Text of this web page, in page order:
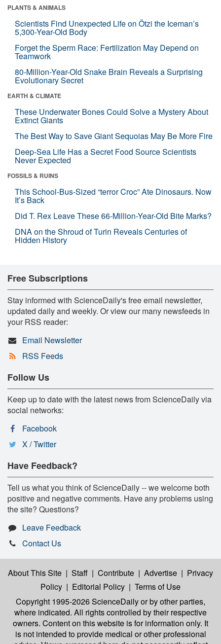
PLANTS & ANIMALS
Scientists Find Unexpected Life on Ötzi the Iceman’s
5,300-Year-Old Body
Forget the Sperm Race: Fertilization May Depend on
Teamwork
80-Million-Year-Old Snake Brain Reveals a Surprising
Evolutionary Secret
EARTH & CLIMATE
These Underwater Bones Could Solve a Mystery About
Extinct Giants
The Best Way to Save Giant Sequoias May Be More Fire
Deep-Sea Life Has a Secret Food Source Scientists
Never Expected
FOSSILS & RUINS
This School-Bus-Sized “terror Croc” Ate Dinosaurs. Now
It’s Back
Did T. Rex Leave These 66-Million-Year-Old Bite Marks?
DNA on the Shroud of Turin Reveals Centuries of
Hidden History
Free Subscriptions
Stay informed with ScienceDaily's free email newsletter,
updated daily and weekly. Or view our many newsfeeds in
your RSS reader:
Email Newsletter
RSS Feeds
Follow Us
Keep up to date with the latest news from ScienceDaily via
social networks:
Facebook
X / Twitter
Have Feedback?
Tell us what you think of ScienceDaily -- we welcome both
positive and negative comments. Have any problems using
the site? Questions?
Leave Feedback
Contact Us
About This Site | Staff | Contribute | Advertise | Privacy
Policy | Editorial Policy | Terms of Use
Copyright 1995-2026 ScienceDailyor by other parties,
where indicated. All rights controlled by their respective
owners. Content on this website is for information only. It
is not intended to provide medical or other professional